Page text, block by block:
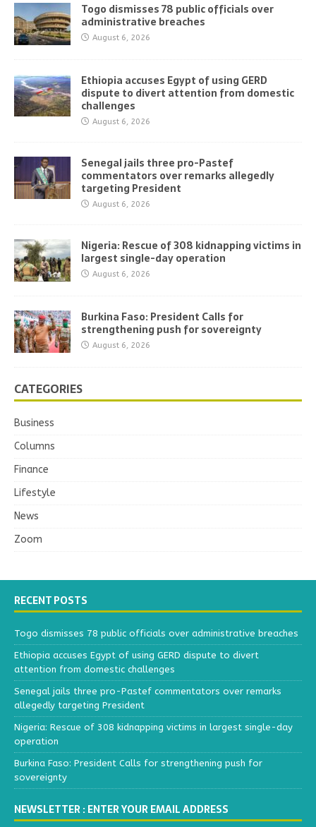
Togo dismisses 78 public officials over
administrative breaches
August 6, 2026
Ethiopia accuses Egypt of using GERD
dispute to divert attention from domestic
challenges
August 6, 2026
Senegal jails three pro-Pastef
commentators over remarks allegedly
targeting President
August 6, 2026
Nigeria: Rescue of 308 kidnapping victims in
largest single-day operation
August 6, 2026
Burkina Faso: President Calls for
strengthening push for sovereignty
August 6, 2026
CATEGORIES
Business
Columns
Finance
Lifestyle
News
Zoom
RECENT POSTS
Togo dismisses 78 public officials over administrative breaches
Ethiopia accuses Egypt of using GERD dispute to divert
attention from domestic challenges
Senegal jails three pro-Pastef commentators over remarks
allegedly targeting President
Nigeria: Rescue of 308 kidnapping victims in largest single-day
operation
Burkina Faso: President Calls for strengthening push for
sovereignty
NEWSLETTER : ENTER YOUR EMAIL ADDRESS